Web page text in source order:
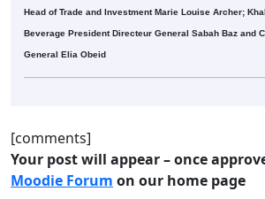
Head of Trade and Investment Marie Louise Archer;
Beverage President Directeur General Sabah Baz and
General Elia Obeid
[comments]
Your post will appear – once
Moodie Forum on our home page